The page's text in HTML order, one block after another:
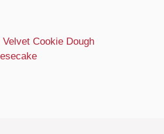
Velvet Cookie Dough